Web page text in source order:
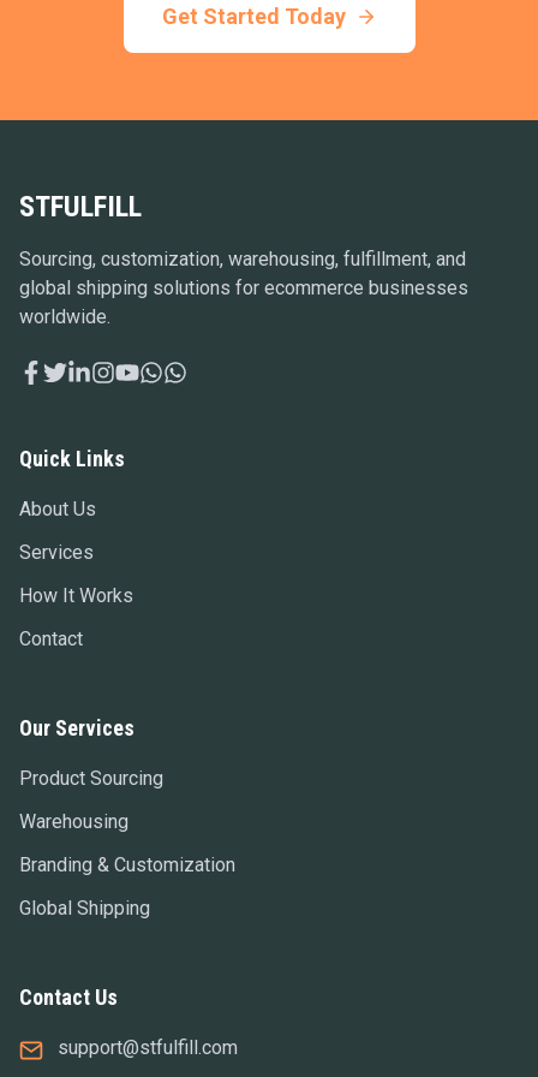
Get Started Today
STFULFILL
Sourcing, customization, warehousing, fulfillment, and
global shipping solutions for ecommerce businesses
worldwide.
Quick Links
About Us
Services
How It Works
Contact
Our Services
Product Sourcing
Warehousing
Branding & Customization
Global Shipping
Contact Us
support@stfulfill.com